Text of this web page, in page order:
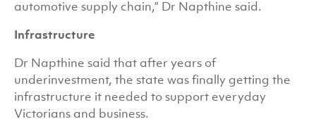
automotive supply chain,” Dr Napthine said.
Infrastructure
Dr Napthine said that after years of
underinvestment, the state was finally getting the
infrastructure it needed to support everyday
Victorians and business.